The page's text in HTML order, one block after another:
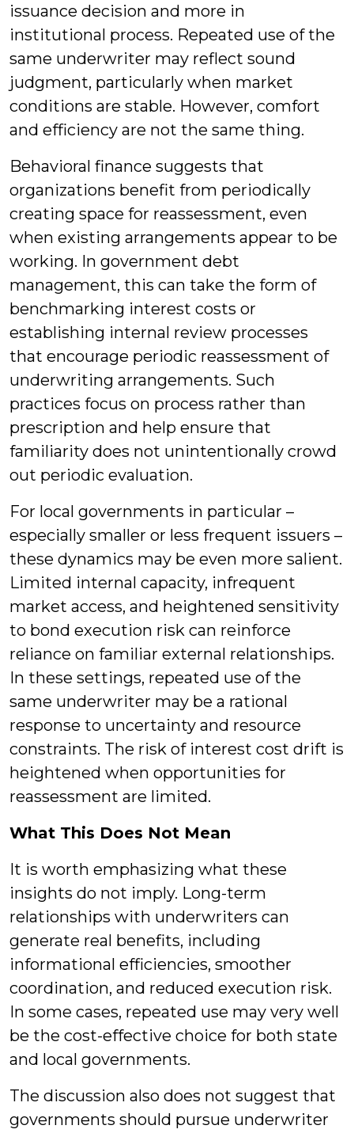
issuance decision and more in
institutional process. Repeated use of the
same underwriter may reflect sound
judgment, particularly when market
conditions are stable. However, comfort
and efficiency are not the same thing.
Behavioral finance suggests that
organizations benefit from periodically
creating space for reassessment, even
when existing arrangements appear to be
working. In government debt
management, this can take the form of
benchmarking interest costs or
establishing internal review processes
that encourage periodic reassessment of
underwriting arrangements. Such
practices focus on process rather than
prescription and help ensure that
familiarity does not unintentionally crowd
out periodic evaluation.
For local governments in particular –
especially smaller or less frequent issuers –
these dynamics may be even more salient.
Limited internal capacity, infrequent
market access, and heightened sensitivity
to bond execution risk can reinforce
reliance on familiar external relationships.
In these settings, repeated use of the
same underwriter may be a rational
response to uncertainty and resource
constraints. The risk of interest cost drift is
heightened when opportunities for
reassessment are limited.
What This Does Not Mean
It is worth emphasizing what these
insights do not imply. Long-term
relationships with underwriters can
generate real benefits, including
informational efficiencies, smoother
coordination, and reduced execution risk.
In some cases, repeated use may very well
be the cost-effective choice for both state
and local governments.
The discussion also does not suggest that
governments should pursue underwriter